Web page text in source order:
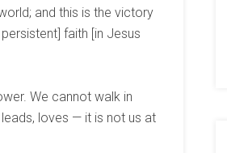
and this is the victory
faith [in Jesus
We cannot walk in
loves — it is not us at